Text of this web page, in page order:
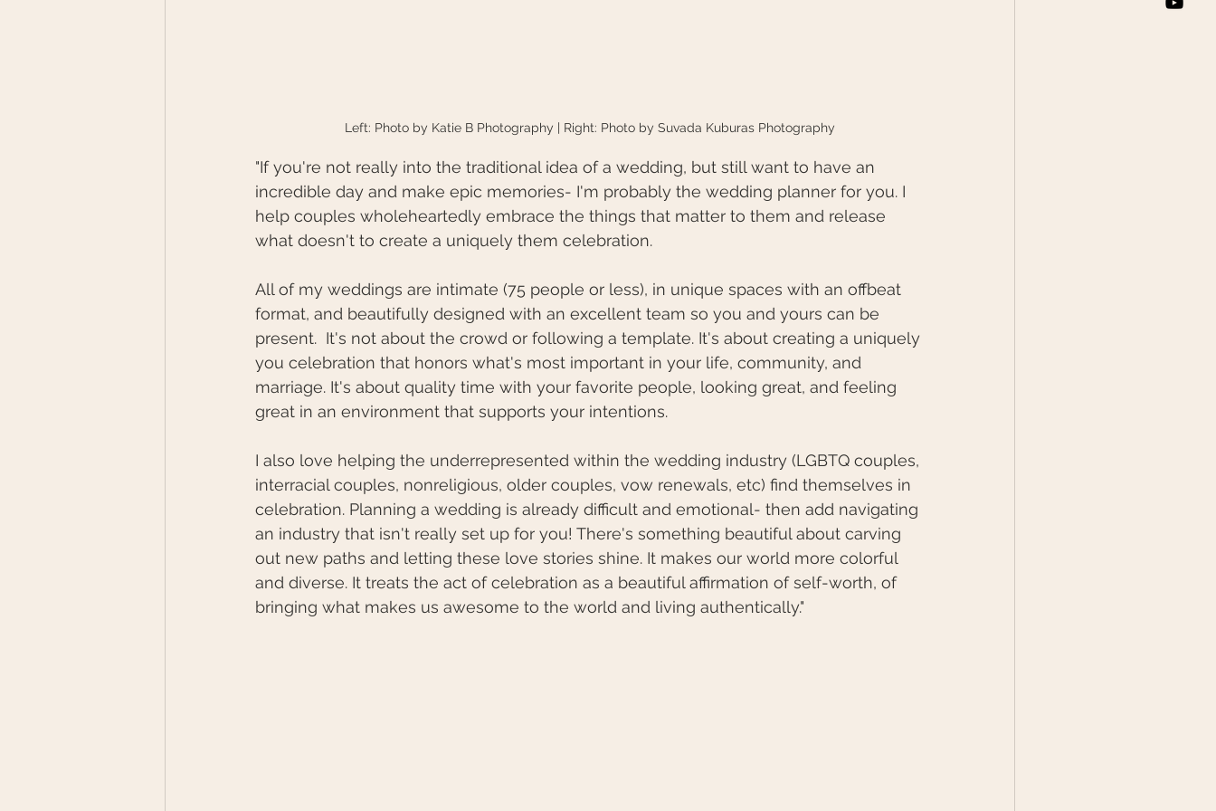
Left: Photo by Katie B Photography | Right: Photo by Suvada Kuburas Photography
"If you're not really into the traditional idea of a wedding, but still want to have an
incredible day and make epic memories- I'm probably the wedding planner for you. I
help couples wholeheartedly embrace the things that matter to them and release
what doesn't to create a uniquely them celebration.
All of my weddings are intimate (75 people or less), in unique spaces with an offbeat
format, and beautifully designed with an excellent team so you and yours can be
present.  It's not about the crowd or following a template. It's about creating a uniquely
you celebration that honors what's most important in your life, community, and
marriage. It's about quality time with your favorite people, looking great, and feeling
great in an environment that supports your intentions.
I also love helping the underrepresented within the wedding industry (LGBTQ couples,
interracial couples, nonreligious, older couples, vow renewals, etc) find themselves in
celebration. Planning a wedding is already difficult and emotional- then add navigating
an industry that isn't really set up for you! There's something beautiful about carving
out new paths and letting these love stories shine. It makes our world more colorful
and diverse. It treats the act of celebration as a beautiful affirmation of self-worth, of
bringing what makes us awesome to the world and living authentically."